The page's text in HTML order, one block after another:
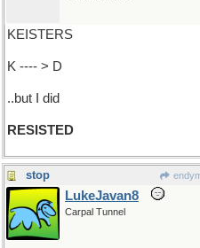
KEISTERS
K ---- > D
..but I did
RESISTED
stop
LukeJavan8
Carpal Tunnel